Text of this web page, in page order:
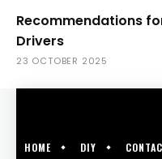
Recommendations
Drivers
23 OCTOBER 2025
HOME DIY